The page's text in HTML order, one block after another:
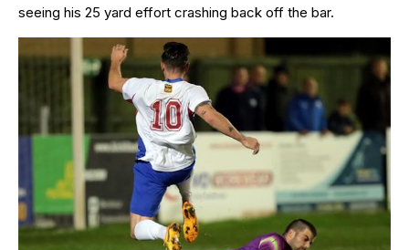
seeing his 25 yard effort crashing back off the bar.